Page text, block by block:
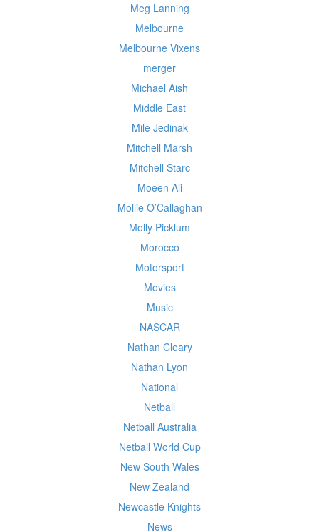
Meg Lanning
Melbourne
Melbourne Vixens
merger
Michael Aish
Middle East
Mile Jedinak
Mitchell Marsh
Mitchell Starc
Moeen Ali
Mollie O’Callaghan
Molly Picklum
Morocco
Motorsport
Movies
Music
NASCAR
Nathan Cleary
Nathan Lyon
National
Netball
Netball Australia
Netball World Cup
New South Wales
New Zealand
Newcastle Knights
News